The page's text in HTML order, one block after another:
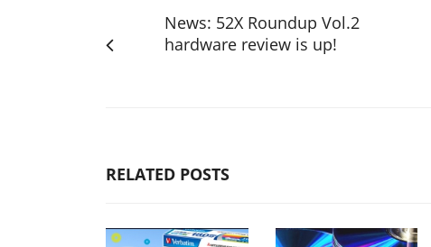
News: 52X Roundup Vol.2
hardware review is up!
RELATED POSTS